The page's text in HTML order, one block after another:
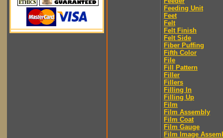
Feeding Unit
Feet
Felt
Felt Finish
Felt Side
Fiber Puffing
Fifth Color
File
Fill Pattern
Filler
Fillers
Filling In
Filling Up
Film
Film Assembly
Film Coat
Film Gauge
Film Image